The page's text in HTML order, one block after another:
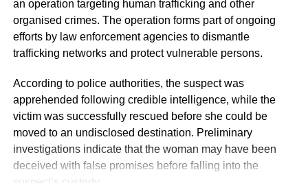
an operation targeting human trafficking and other
organised crimes. The operation forms part of ongoing
efforts by law enforcement agencies to dismantle
trafficking networks and protect vulnerable persons.
According to police authorities, the suspect was
apprehended following credible intelligence, while the
victim was successfully rescued before she could be
moved to an undisclosed destination. Preliminary
investigations indicate that the woman may have been
deceived with false promises before falling into the